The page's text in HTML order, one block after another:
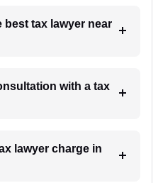
best tax lawyer near
with a tax
lawyer charge in